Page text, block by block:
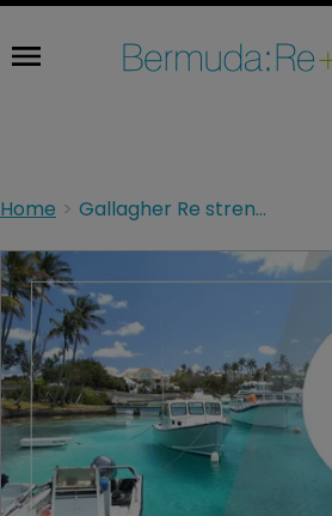
Home Gallagher Re strengthens Bermuda platform with the appointment of Scott Cobon